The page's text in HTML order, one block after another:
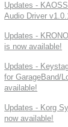
Updates -
Audio Driver
Updates -
is now available!
Updates -
for GarageBand/
available!
Updates - Korg
now available!